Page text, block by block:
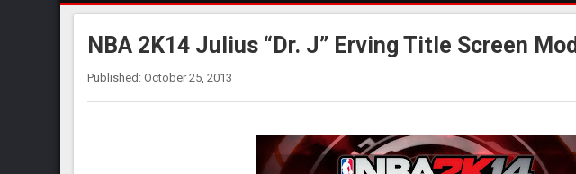
NBA 2K14 Julius “Dr. J” Erving Title Screen Mod
Published: October 25, 2013